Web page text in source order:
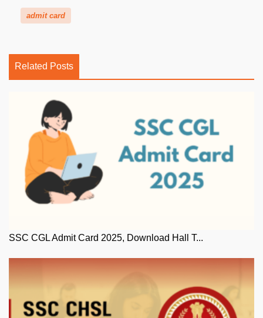
admit card
Related Posts
SSC CGL Admit Card 2025, Download Hall T...